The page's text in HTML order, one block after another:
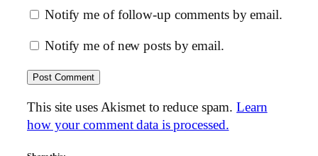
Notify me of follow-up comments by email.
Notify me of new posts by email.
This site uses Akismet to reduce spam.Learn
how your comment data is processed.